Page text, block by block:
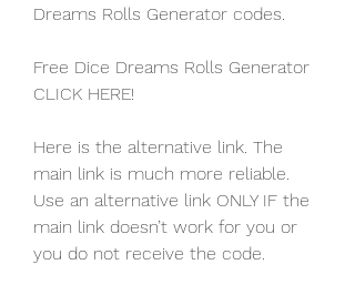
Dreams Rolls Generator codes.
Free Dice Dreams Rolls Generator
CLICK HERE!
Here is the alternative link. The
main link is much more reliable.
Use an alternative link ONLY IF the
main link doesn’t work for you or
you do not receive the code.